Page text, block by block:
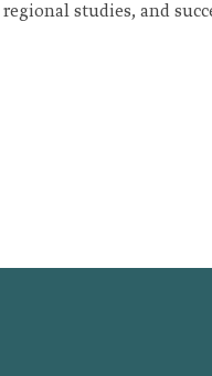
studies, and